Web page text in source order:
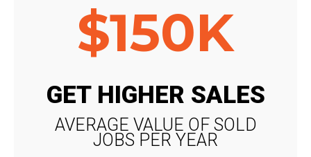
$150K
GET HIGHER SALES
AVERAGE VALUE OF SOLD
JOBS PER YEAR